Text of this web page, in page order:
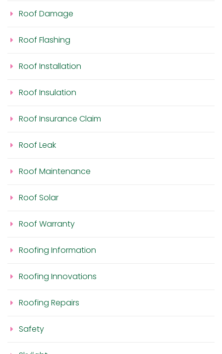
Roof Damage
Roof Flashing
Roof Installation
Roof Insulation
Roof Insurance Claim
Roof Leak
Roof Maintenance
Roof Solar
Roof Warranty
Roofing Information
Roofing Innovations
Roofing Repairs
Safety